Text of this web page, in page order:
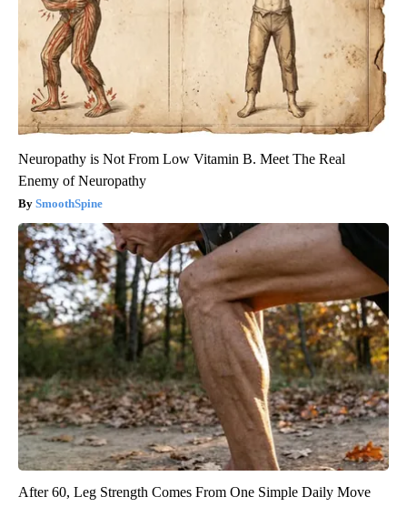
Neuropathy is Not From Low Vitamin B. Meet The Real
Enemy of Neuropathy
SmoothSpine
After 60, Leg Strength Comes From One Simple Daily Move